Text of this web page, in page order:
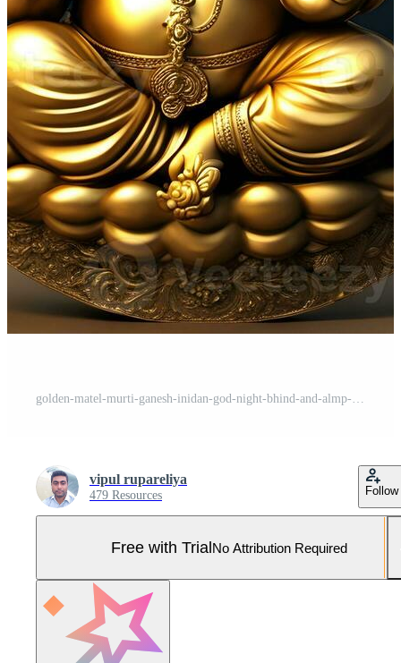
golden-matel-murti-ganesh-inidan-god-night-bhind-and-almp-and-flower-inside-moon-night-shape AI illustration of Ganesha Hindu God, with flowers, oil painting taken up into heaven, sitting in front Pro Photo
vipul rupareliya
479 Resources Follow
Free with TrialNo Attribution Required